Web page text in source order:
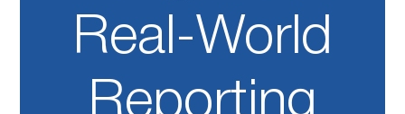
Real-World
Reporting